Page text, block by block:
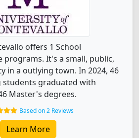
offers 1 School
programs. It's a small, public,
in a outlying town. In 2024, 46
students graduated with
Master's degrees.
Based on 2 Reviews
Learn More